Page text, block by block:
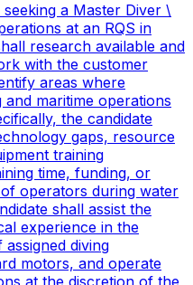
a Master Diver \
at an RQS in
research available and
with the customer
areas where
maritime operations
the candidate
gaps, resource
training
time, funding, or
operators during water
shall assist the
experience in the
diving
motors, and operate